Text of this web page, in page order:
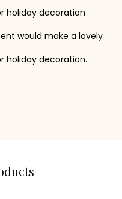
holiday decoration
would make a lovely
holiday decoration.